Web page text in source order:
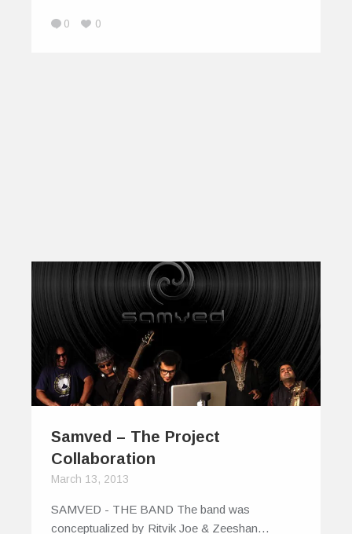
0 0
Samved – The Project
Collaboration
March 13, 2013
SAMVED - THE BAND The band was
conceptualized by Ritvik Joe & Zeeshan…